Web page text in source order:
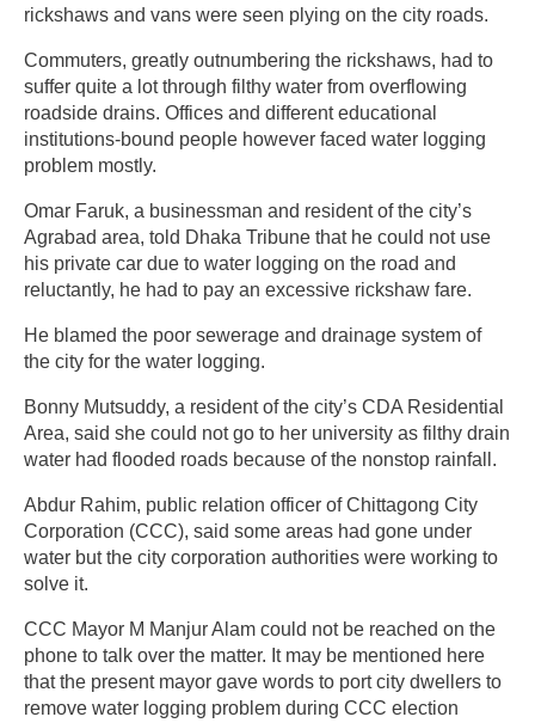
rickshaws and vans were seen plying on the city roads.
Commuters, greatly outnumbering the rickshaws, had to
suffer quite a lot through filthy water from overflowing
roadside drains. Offices and different educational
institutions-bound people however faced water logging
problem mostly.
Omar Faruk, a businessman and resident of the city’s
Agrabad area, told Dhaka Tribune that he could not use
his private car due to water logging on the road and
reluctantly, he had to pay an excessive rickshaw fare.
He blamed the poor sewerage and drainage system of
the city for the water logging.
Bonny Mutsuddy, a resident of the city’s CDA Residential
Area, said she could not go to her university as filthy drain
water had flooded roads because of the nonstop rainfall.
Abdur Rahim, public relation officer of Chittagong City
Corporation (CCC), said some areas had gone under
water but the city corporation authorities were working to
solve it.
CCC Mayor M Manjur Alam could not be reached on the
phone to talk over the matter. It may be mentioned here
that the present mayor gave words to port city dwellers to
remove water logging problem during CCC election